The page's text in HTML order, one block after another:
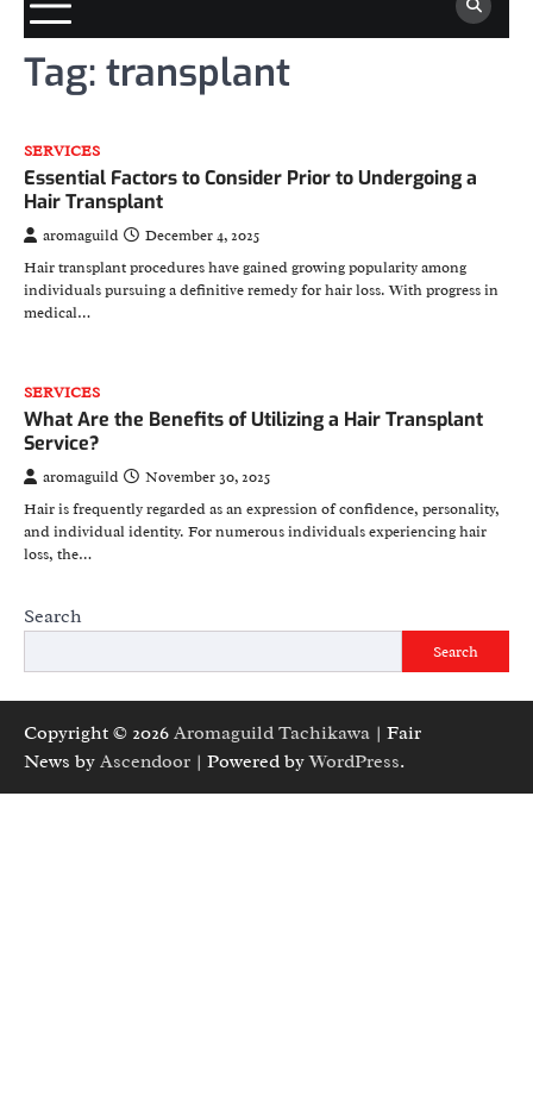
Tag: transplant
SERVICES
Essential Factors to Consider Prior to Undergoing a
Hair Transplant
aromaguild
December 4, 2025
Hair transplant procedures have gained growing popularity among
individuals pursuing a definitive remedy for hair loss. With progress in
medical…
SERVICES
What Are the Benefits of Utilizing a Hair Transplant
Service?
aromaguild
November 30, 2025
Hair is frequently regarded as an expression of confidence, personality,
and individual identity. For numerous individuals experiencing hair
loss, the…
Search
Search
Copyright © 2026 Aromaguild Tachikawa | Fair
News by Ascendoor | Powered byWordPress.